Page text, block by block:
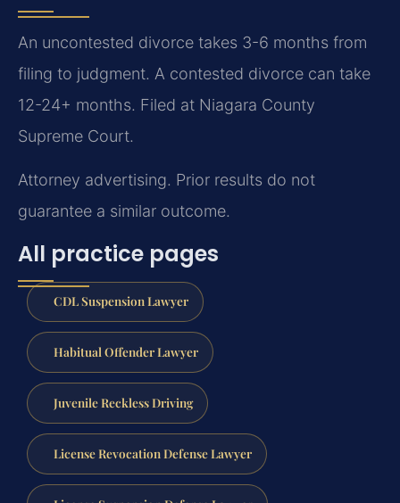
An uncontested divorce takes 3-6 months from
filing to judgment. A contested divorce can take
12-24+ months. Filed at Niagara County
Supreme Court.
Attorney advertising. Prior results do not
guarantee a similar outcome.
All practice pages
CDL Suspension Lawyer
Habitual Offender Lawyer
Juvenile Reckless Driving
License Revocation Defense Lawyer